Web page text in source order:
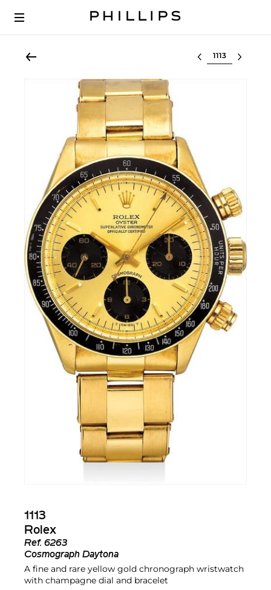
Select lot
1113
Rolex
Ref. 6263
Cosmograph Daytona
A fine and rare yellow gold chronograph wristwatch
with champagne dial and bracelet